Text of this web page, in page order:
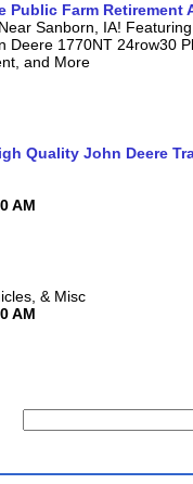
Public Farm Retirement
Sanborn, IA!
Deere 1770NT 24row30
and More
Quality John Deere
AM
& Misc
AM